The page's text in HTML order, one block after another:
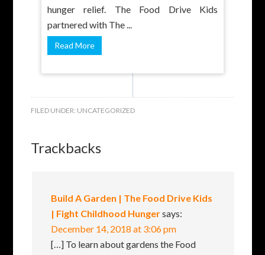
hunger relief. The Food Drive Kids
partnered with The ...
Read More
FILED UNDER: UNCATEGORIZED
Trackbacks
Build A Garden | The Food Drive Kids
| Fight Childhood Hungersays:
December 14, 2018 at 3:06 pm
[…] To learn about gardens the Food